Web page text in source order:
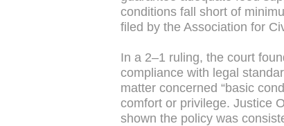
conditions fall short of
filed by the Association for
In a 2–1 ruling, the court
compliance with legal
matter concerned “basic
comfort or privilege. Justice
shown the policy was